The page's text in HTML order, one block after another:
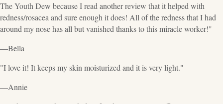
The Youth Dew because I read another review that it helped with
redness/rosacea and sure enough it does! All of the redness that I had
around my nose has all but vanished thanks to this miracle worker!"
—Bella
"I love it! It keeps my skin moisturized and it is very light."
—Annie